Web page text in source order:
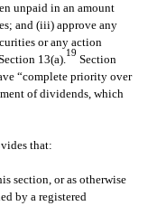
unpaid in an amount
and (iii) approve any
or any action
13(a).
19
Section
“complete priority over
of dividends, which
that:
section, or as otherwise
by a registered